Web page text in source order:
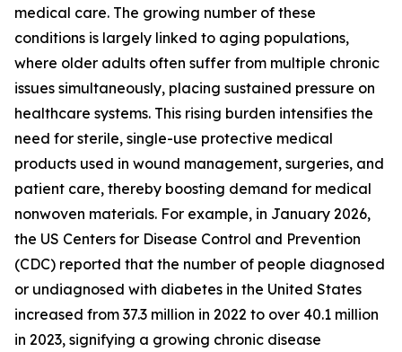
medical care. The growing number of these
conditions is largely linked to aging populations,
where older adults often suffer from multiple chronic
issues simultaneously, placing sustained pressure on
healthcare systems. This rising burden intensifies the
need for sterile, single-use protective medical
products used in wound management, surgeries, and
patient care, thereby boosting demand for medical
nonwoven materials. For example, in January 2026,
the US Centers for Disease Control and Prevention
(CDC) reported that the number of people diagnosed
or undiagnosed with diabetes in the United States
increased from 37.3 million in 2022 to over 40.1 million
in 2023, signifying a growing chronic disease